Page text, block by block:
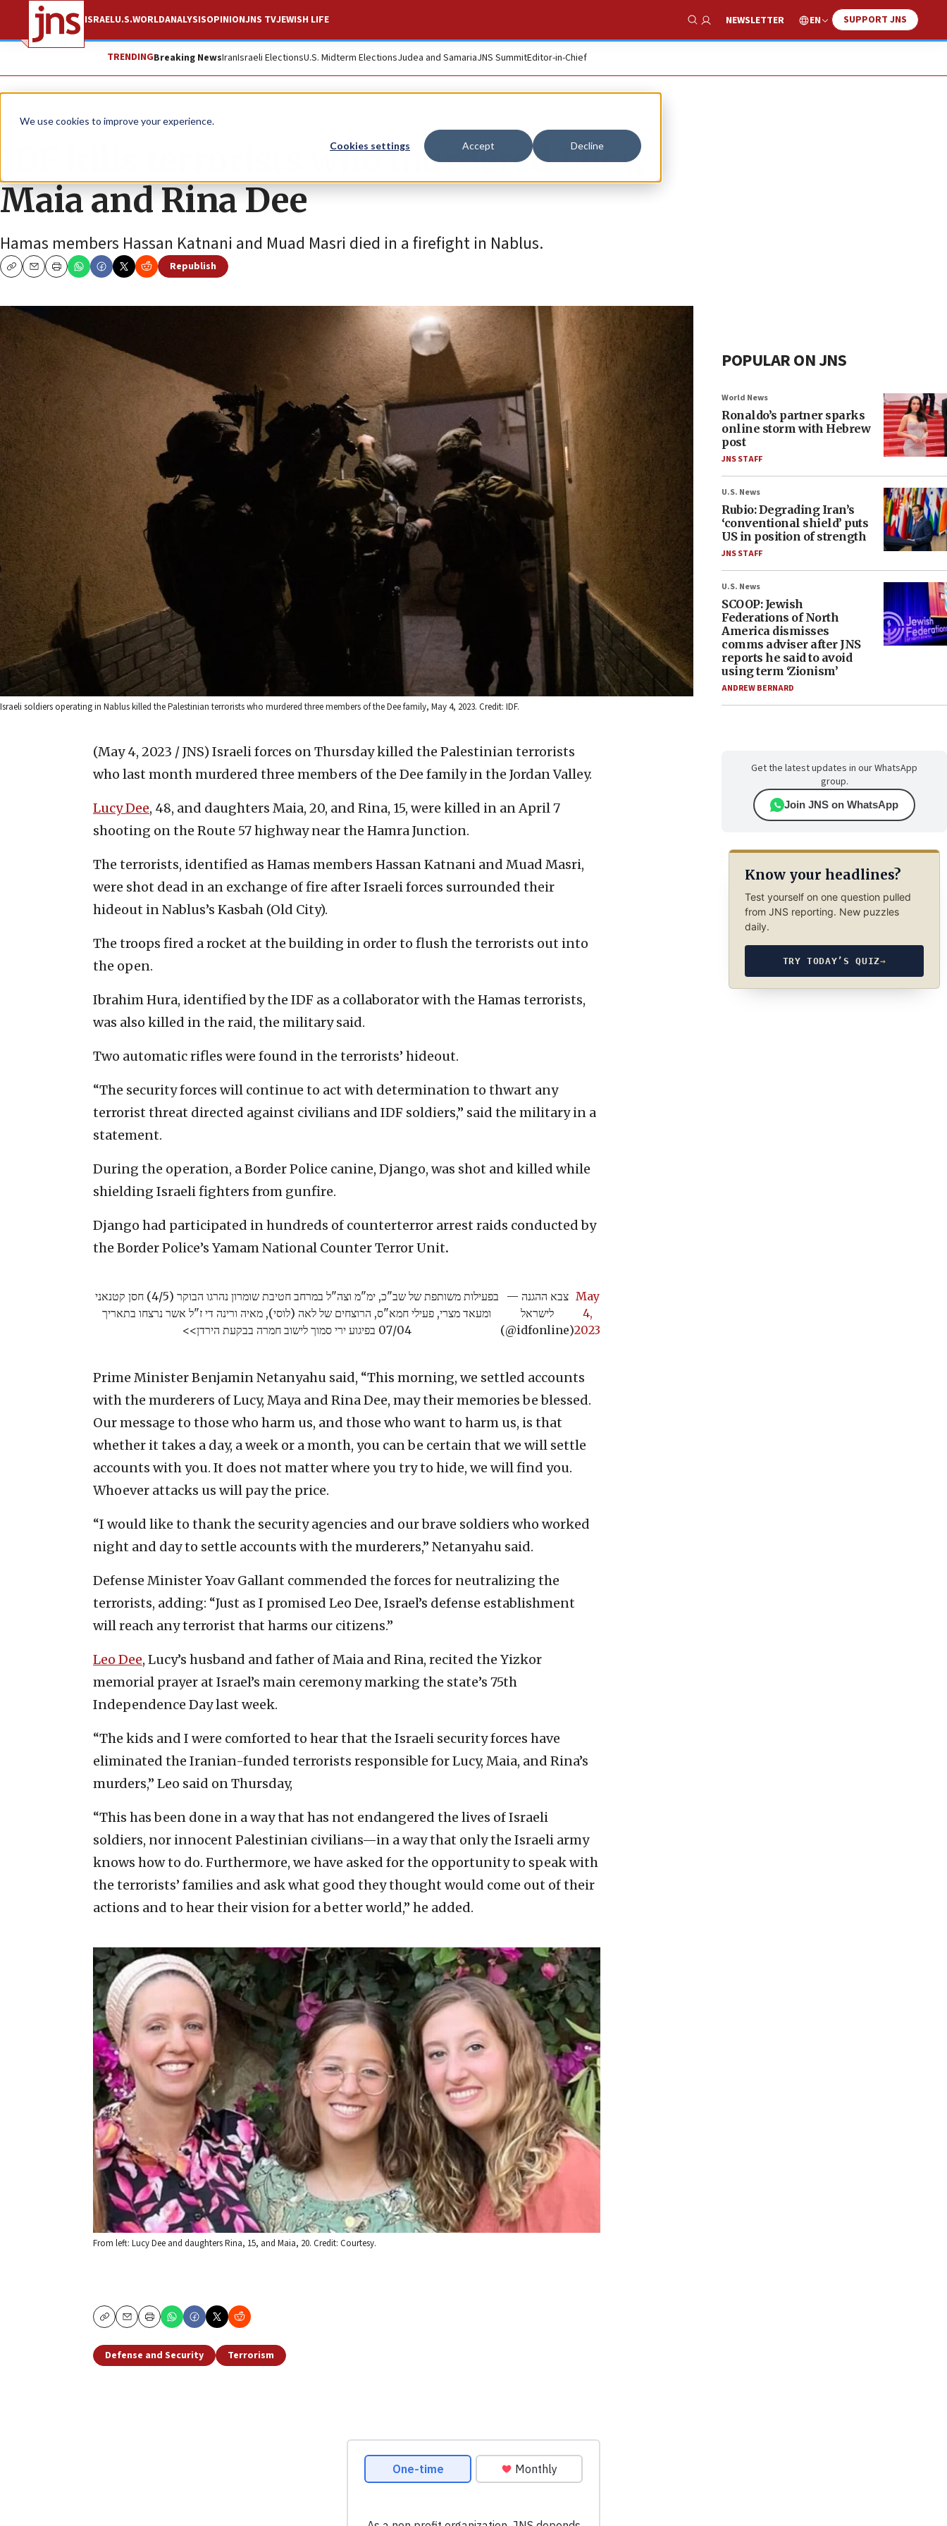
We use cookies to improve your experience.
Cookies settings Accept Decline
ISRAELU.S.WORLDANALYSISOPINIONJNS TVJEWISH LIFE
Show Search
NEWSLETTER EN SUPPORT JNS
TRENDINGBreaking NewsIranIsraeli ElectionsU.S. Midterm ElectionsJudea and SamariaJNS SummitEditor-in-Chief
News Israel News
IDF kills terrorists who murdered Lucy,
Maia and Rina Dee
Hamas members Hassan Katnani and Muad Masri died in a firefight in Nablus.
CopyEmailPrint
Republish
Israeli soldiers operating in Nablus killed the Palestinian terrorists who murdered three members of the Dee family, May 4, 2023. Credit: IDF.
(May 4, 2023 / JNS) Israeli forces on Thursday killed the Palestinian terrorists
who last month murdered three members of the Dee family in the Jordan Valley.
Lucy Dee, 48, and daughters Maia, 20, and Rina, 15, were killed in an April 7
shooting on the Route 57 highway near the Hamra Junction.
The terrorists, identified as Hamas members Hassan Katnani and Muad Masri,
were shot dead in an exchange of fire after Israeli forces surrounded their
hideout in Nablus’s Kasbah (Old City).
The troops fired a rocket at the building in order to flush the terrorists out into
the open.
Ibrahim Hura, identified by the IDF as a collaborator with the Hamas terrorists,
was also killed in the raid, the military said.
Two automatic rifles were found in the terrorists’ hideout.
“The security forces will continue to act with determination to thwart any
terrorist threat directed against civilians and IDF soldiers,” said the military in a
statement.
During the operation, a Border Police canine, Django, was shot and killed while
shielding Israeli fighters from gunfire.
Django had participated in hundreds of counterterror arrest raids conducted by
the Border Police’s Yamam National Counter Terror Unit.
בפעילות משותפת של שב"כ, ימ"מ וצה"ל במרחב חטיבת שומרון נהרגו הבוקר (4/5) חסן קטנאני
ומעאד מצרי, פעילי חמא"ס, הרוצחים של לאה (לוסי), מאיה ורינה די ז"ל אשר נרצחו בתאריך
07/04 בפיגוע ירי סמוך לישוב חמרה בבקעת הירדן>>
— צבא ההגנה
לישראל
(@idfonline)
May
4,
2023
Prime Minister Benjamin Netanyahu said, “This morning, we settled accounts
with the murderers of Lucy, Maya and Rina Dee, may their memories be blessed.
Our message to those who harm us, and those who want to harm us, is that
whether it takes a day, a week or a month, you can be certain that we will settle
accounts with you. It does not matter where you try to hide, we will find you.
Whoever attacks us will pay the price.
“I would like to thank the security agencies and our brave soldiers who worked
night and day to settle accounts with the murderers,” Netanyahu said.
Defense Minister Yoav Gallant commended the forces for neutralizing the
terrorists, adding: “Just as I promised Leo Dee, Israel’s defense establishment
will reach any terrorist that harms our citizens.”
Leo Dee, Lucy’s husband and father of Maia and Rina, recited the Yizkor
memorial prayer at Israel’s main ceremony marking the state’s 75th
Independence Day last week.
“The kids and I were comforted to hear that the Israeli security forces have
eliminated the Iranian-funded terrorists responsible for Lucy, Maia, and Rina’s
murders,” Leo said on Thursday,
“This has been done in a way that has not endangered the lives of Israeli
soldiers, nor innocent Palestinian civilians—in a way that only the Israeli army
knows how to do. Furthermore, we have asked for the opportunity to speak with
the terrorists’ families and ask what good they thought would come out of their
actions and to hear their vision for a better world,” he added.
From left: Lucy Dee and daughters Rina, 15, and Maia, 20. Credit: Courtesy.
CopyEmailPrint
Defense and Security Terrorism
POPULAR ON JNS
World News
Ronaldo’s partner sparks
online storm with Hebrew
post
JNS STAFF
U.S. News
Rubio: Degrading Iran’s
‘conventional shield’ puts
US in position of strength
JNS STAFF
U.S. News
SCOOP: Jewish
Federations of North
America dismisses
comms adviser after JNS
reports he said to avoid
using term ‘Zionism’
ANDREW BERNARD
Get the latest updates in our WhatsApp
group.
Join JNS on WhatsApp
Know your headlines?
Test yourself on one question pulled
from JNS reporting. New puzzles
daily.
TRY TODAY’S QUIZ→